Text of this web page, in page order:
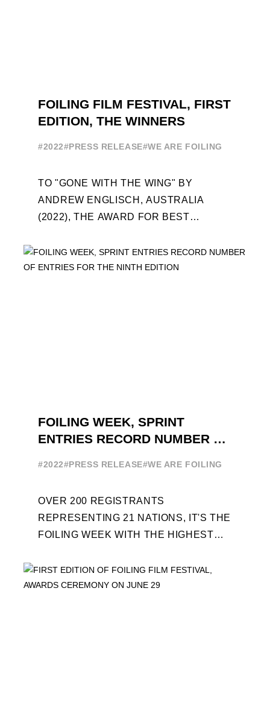
FOILING FILM FESTIVAL, FIRST
EDITION, THE WINNERS
#2022#PRESS RELEASE#WE ARE FOILING
TO "GONE WITH THE WING" BY
ANDREW ENGLISCH, AUSTRALIA
(2022), THE AWARD FOR BEST
THE MAKING OF..." PREMIERES OUT ...
FOILING WEEK, SPRINT
ENTRIES RECORD NUMBER OF
#2022#PRESS RELEASE#WE ARE FOILING
OVER 200 REGISTRANTS
REPRESENTING 21 NATIONS, IT'S THE
FOILING WEEK WITH THE HIGHEST
INTERNATIONAL GUESTS WILL
EXPLORE THE EVOLUTION OF ...